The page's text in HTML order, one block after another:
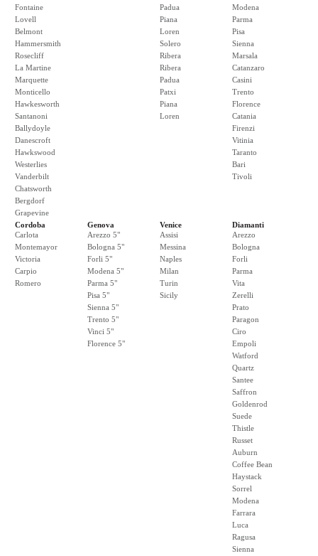
Fontaine
Lovell
Belmont
Hammersmith
Rosecliff
La Martine
Marquette
Monticello
Hawkesworth
Santanoni
Ballydoyle
Danescroft
Hawkswood
Westerlies
Vanderbilt
Chatsworth
Bergdorf
Grapevine
Padua
Piana
Loren
Solero
Ribera
Ribera
Padua
Patxi
Piana
Loren
Modena
Parma
Pisa
Sienna
Marsala
Catanzaro
Casini
Trento
Florence
Catania
Firenzi
Vitinia
Taranto
Bari
Tivoli
Cordoba
Carlota
Montemayor
Victoria
Carpio
Romero
Genova
Arezzo 5"
Bologna 5"
Forli 5"
Modena 5"
Parma 5"
Pisa 5"
Sienna 5"
Trento 5"
Vinci 5"
Florence 5"
Venice
Assisi
Messina
Naples
Milan
Turin
Sicily
Diamanti
Arezzo
Bologna
Forli
Parma
Vita
Zerelli
Prato
Paragon
Ciro
Empoli
Watford
Quartz
Santee
Saffron
Goldenrod
Suede
Thistle
Russet
Auburn
Coffee Bean
Haystack
Sorrel
Modena
Farrara
Luca
Ragusa
Sienna